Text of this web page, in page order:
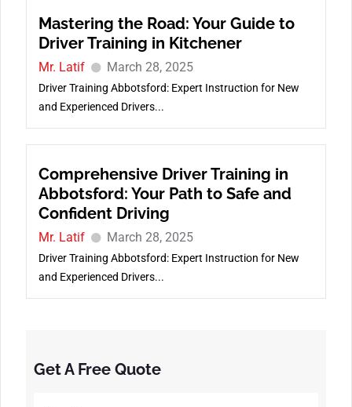
Mastering the Road: Your Guide to
Driver Training in Kitchener
Mr. Latif March 28, 2025
Driver Training Abbotsford: Expert Instruction for New
and Experienced Drivers...
Comprehensive Driver Training in
Abbotsford: Your Path to Safe and
Confident Driving
Mr. Latif March 28, 2025
Driver Training Abbotsford: Expert Instruction for New
and Experienced Drivers...
Get A Free Quote